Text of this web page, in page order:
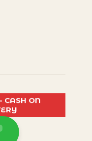
CASH ON